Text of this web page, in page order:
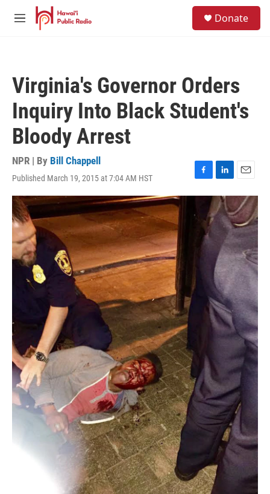
Skip to main content
M
Donate
Virginia's Governor Orders
Inquiry Into Black Student's
Bloody Arrest
NPR | By Bill Chappell
Published March 19, 2015 at 7:04 AM HST
F
a
e
L
i
n
k
n
E
m
a
i
l